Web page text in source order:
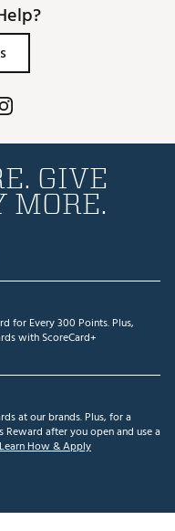
GIVE
MORE.
for Every 300 Points. Plus,
with ScoreCard+
at our brands. Plus, for a
after you open and use a
Learn How & Apply